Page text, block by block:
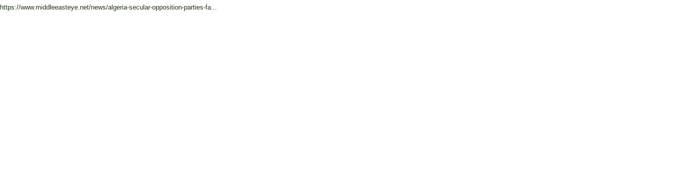
https://www.middleeasteye.net/news/algeria-secular-opposition-parties-fa...